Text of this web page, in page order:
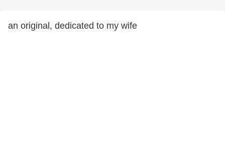
an original, dedicated to my wife